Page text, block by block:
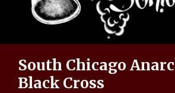
South Chicago
Black Cross